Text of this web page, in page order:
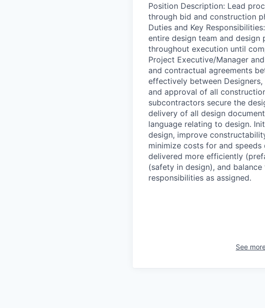
Position Description: Lead
through bid and construction
Duties and Key
entire design team and design
throughout execution until
Project Executive/Manager
and contractual agreements
effectively between
and approval of all
subcontractors secure the
delivery of all design
language relating to design.
design, improve
minimize costs for and
delivered more efficiently
(safety in design), and
responsibilities as assigned.
See